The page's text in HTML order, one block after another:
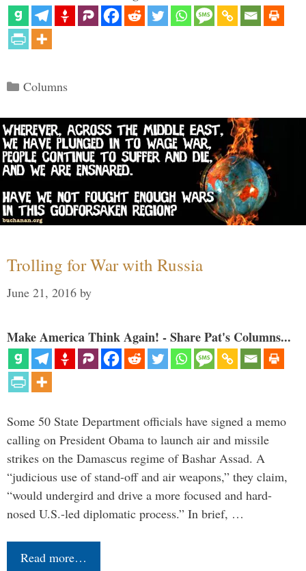
Categories
Columns
Trolling for War with Russia
June 21, 2016 by
Make America Think Again! - Share Pat's Columns...
Some 50 State Department officials have signed a memo
calling on President Obama to launch air and missile
strikes on the Damascus regime of Bashar Assad. A
“judicious use of stand-off and air weapons,” they claim,
“would undergird and drive a more focused and hard-
nosed U.S.-led diplomatic process.” In brief, …
Read more…